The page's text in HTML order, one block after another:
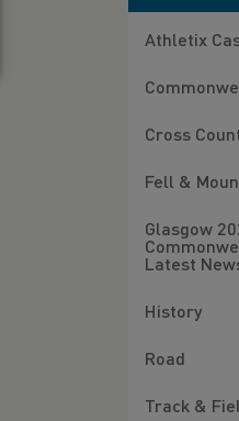
Athletix
Cross
Fell &
Glasgow
Latest
History
Road
Track &